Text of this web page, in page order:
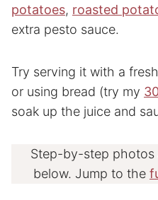
potatoes, roasted
extra pesto sauce.
Try serving it with a
or using bread (try my
soak up the juice and
Step-by-step photos
below. Jump to the